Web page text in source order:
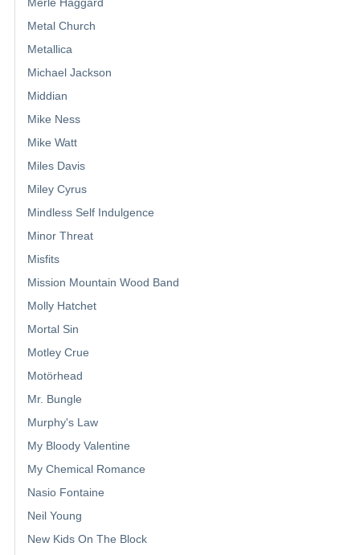
Metal Church
Metallica
Michael Jackson
Middian
Mike Ness
Mike Watt
Miles Davis
Miley Cyrus
Mindless Self Indulgence
Minor Threat
Misfits
Mission Mountain Wood Band
Molly Hatchet
Mortal Sin
Motley Crue
Motörhead
Mr. Bungle
Murphy's Law
My Bloody Valentine
My Chemical Romance
Nasio Fontaine
Neil Young
New Kids On The Block